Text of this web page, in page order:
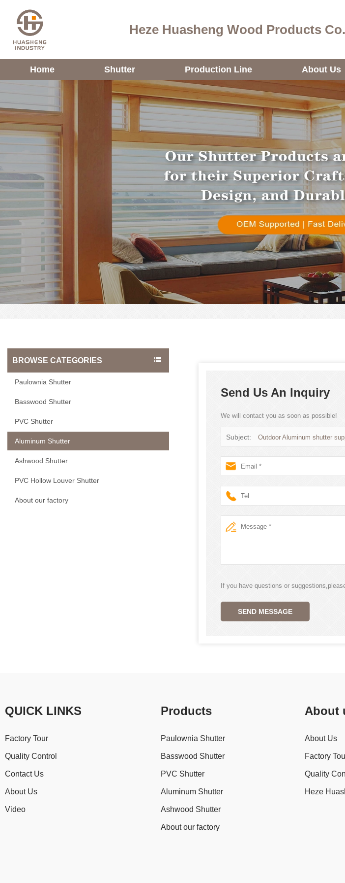
Heze Huasheng Wood Products
Home Shutter Production Line About Us
BROWSE CATEGORIES
Paulownia Shutter
Basswood Shutter
PVC Shutter
Aluminum Shutter
Ashwood Shutter
PVC Hollow Louver Shutter
About our factory
Send Us An Inquiry
We will contact you as soon as possible!
Subject: Outdoor Aluminum shutter
If you have questions or
SEND MESSAGE
QUICK LINKS
Factory Tour
Quality Control
Contact Us
About Us
Video
Products
Paulownia Shutter
Basswood Shutter
PVC Shutter
Aluminum Shutter
Ashwood Shutter
About our factory
About
About Us
Factory
Quality
Heze